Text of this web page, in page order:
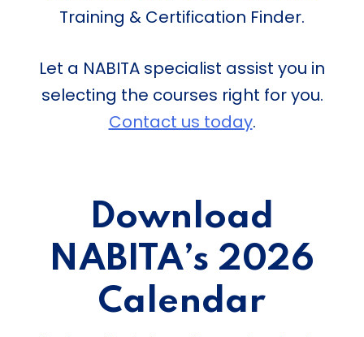
Training & Certification Finder.
Let a NABITA specialist assist you in
selecting the courses right for you.
Contact us today.
Download
NABITA’s 2026
Calendar